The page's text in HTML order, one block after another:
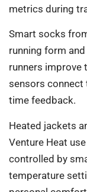
metrics during
Smart socks
running form
runners improve
sensors connect
time feedback.
Heated jackets
Venture Heat
controlled by
temperature